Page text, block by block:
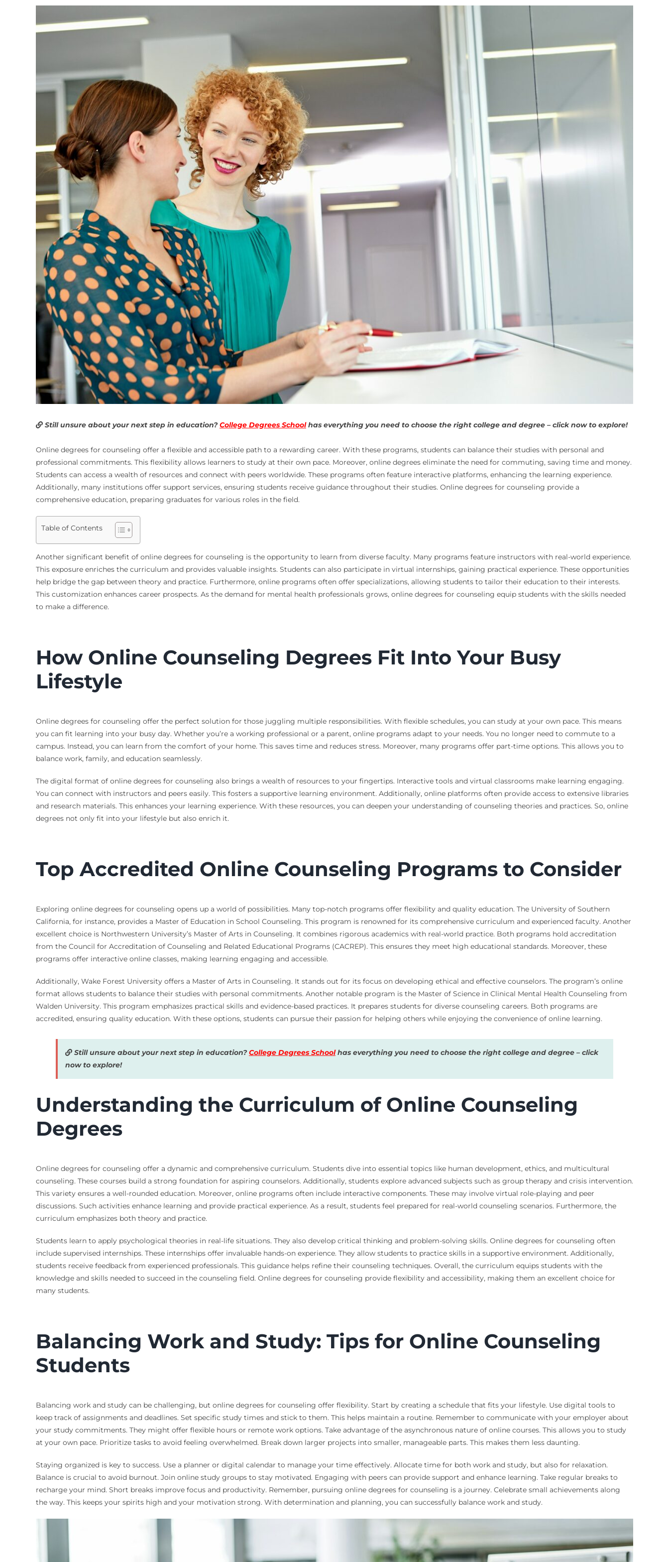
Still unsure about your next step in education?College Degrees School has everything you need to choose the right college and degree – click now to explore!
Online degrees for counseling offer a flexible and accessible path to a rewarding career. With these programs, students can balance their studies with personal and
professional commitments. This flexibility allows learners to study at their own pace. Moreover, online degrees eliminate the need for commuting, saving time and money.
Students can access a wealth of resources and connect with peers worldwide. These programs often feature interactive platforms, enhancing the learning experience.
Additionally, many institutions offer support services, ensuring students receive guidance throughout their studies. Online degrees for counseling provide a
comprehensive education, preparing graduates for various roles in the field.
Table of Contents
Another significant benefit of online degrees for counseling is the opportunity to learn from diverse faculty. Many programs feature instructors with real-world experience.
This exposure enriches the curriculum and provides valuable insights. Students can also participate in virtual internships, gaining practical experience. These opportunities
help bridge the gap between theory and practice. Furthermore, online programs often offer specializations, allowing students to tailor their education to their interests.
This customization enhances career prospects. As the demand for mental health professionals grows, online degrees for counseling equip students with the skills needed
to make a difference.
How Online Counseling Degrees Fit Into Your Busy
Lifestyle
Online degrees for counseling offer the perfect solution for those juggling multiple responsibilities. With flexible schedules, you can study at your own pace. This means
you can fit learning into your busy day. Whether you’re a working professional or a parent, online programs adapt to your needs. You no longer need to commute to a
campus. Instead, you can learn from the comfort of your home. This saves time and reduces stress. Moreover, many programs offer part-time options. This allows you to
balance work, family, and education seamlessly.
The digital format of online degrees for counseling also brings a wealth of resources to your fingertips. Interactive tools and virtual classrooms make learning engaging.
You can connect with instructors and peers easily. This fosters a supportive learning environment. Additionally, online platforms often provide access to extensive libraries
and research materials. This enhances your learning experience. With these resources, you can deepen your understanding of counseling theories and practices. So, online
degrees not only fit into your lifestyle but also enrich it.
Top Accredited Online Counseling Programs to Consider
Exploring online degrees for counseling opens up a world of possibilities. Many top-notch programs offer flexibility and quality education. The University of Southern
California, for instance, provides a Master of Education in School Counseling. This program is renowned for its comprehensive curriculum and experienced faculty. Another
excellent choice is Northwestern University’s Master of Arts in Counseling. It combines rigorous academics with real-world practice. Both programs hold accreditation
from the Council for Accreditation of Counseling and Related Educational Programs (CACREP). This ensures they meet high educational standards. Moreover, these
programs offer interactive online classes, making learning engaging and accessible.
Additionally, Wake Forest University offers a Master of Arts in Counseling. It stands out for its focus on developing ethical and effective counselors. The program’s online
format allows students to balance their studies with personal commitments. Another notable program is the Master of Science in Clinical Mental Health Counseling from
Walden University. This program emphasizes practical skills and evidence-based practices. It prepares students for diverse counseling careers. Both programs are
accredited, ensuring quality education. With these options, students can pursue their passion for helping others while enjoying the convenience of online learning.
Still unsure about your next step in education?College Degrees School has everything you need to choose the right college and degree – click
now to explore!
Understanding the Curriculum of Online Counseling
Degrees
Online degrees for counseling offer a dynamic and comprehensive curriculum. Students dive into essential topics like human development, ethics, and multicultural
counseling. These courses build a strong foundation for aspiring counselors. Additionally, students explore advanced subjects such as group therapy and crisis intervention.
This variety ensures a well-rounded education. Moreover, online programs often include interactive components. These may involve virtual role-playing and peer
discussions. Such activities enhance learning and provide practical experience. As a result, students feel prepared for real-world counseling scenarios. Furthermore, the
curriculum emphasizes both theory and practice.
Students learn to apply psychological theories in real-life situations. They also develop critical thinking and problem-solving skills. Online degrees for counseling often
include supervised internships. These internships offer invaluable hands-on experience. They allow students to practice skills in a supportive environment. Additionally,
students receive feedback from experienced professionals. This guidance helps refine their counseling techniques. Overall, the curriculum equips students with the
knowledge and skills needed to succeed in the counseling field. Online degrees for counseling provide flexibility and accessibility, making them an excellent choice for
many students.
Balancing Work and Study: Tips for Online Counseling
Students
Balancing work and study can be challenging, but online degrees for counseling offer flexibility. Start by creating a schedule that fits your lifestyle. Use digital tools to
keep track of assignments and deadlines. Set specific study times and stick to them. This helps maintain a routine. Remember to communicate with your employer about
your study commitments. They might offer flexible hours or remote work options. Take advantage of the asynchronous nature of online courses. This allows you to study
at your own pace. Prioritize tasks to avoid feeling overwhelmed. Break down larger projects into smaller, manageable parts. This makes them less daunting.
Staying organized is key to success. Use a planner or digital calendar to manage your time effectively. Allocate time for both work and study, but also for relaxation.
Balance is crucial to avoid burnout. Join online study groups to stay motivated. Engaging with peers can provide support and enhance learning. Take regular breaks to
recharge your mind. Short breaks improve focus and productivity. Remember, pursuing online degrees for counseling is a journey. Celebrate small achievements along
the way. This keeps your spirits high and your motivation strong. With determination and planning, you can successfully balance work and study.